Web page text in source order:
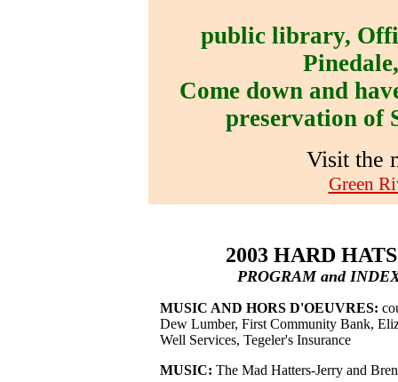
public library,
Come down and
preservation of
Visit the
Green
2003 HARD
PROGRAM and
MUSIC AND HORS D'OEUVRES:
Dew Lumber, First Community Bank,
Well Services, Tegeler's Insurance
MUSIC: The Mad Hatters-Jerry and